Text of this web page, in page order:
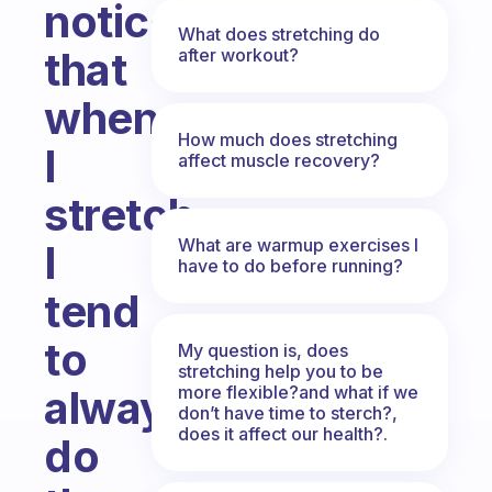
noticed
that
when
I
stretch
I
tend
to
always
do
What does stretching do
after workout?
How much does stretching
affect muscle recovery?
What are warmup exercises I
have to do before running?
My question is, does
stretching help you to be
more flexible?and what if we
don’t have time to sterch?,
does it affect our health?.